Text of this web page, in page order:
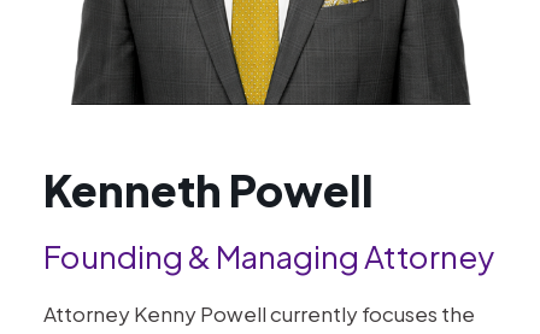
Kenneth Powell
Founding & Managing Attorney
Attorney Kenny Powell currently focuses the